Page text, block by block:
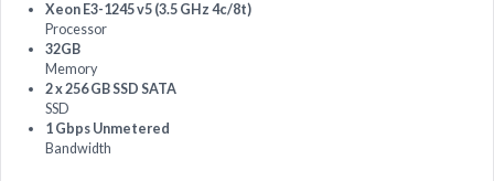
Xeon E3-1245 v5 (3.5 GHz 4c/8t)
Processor
32GB
Memory
2 x 256 GB SSD SATA
SSD
1 Gbps Unmetered
Bandwidth